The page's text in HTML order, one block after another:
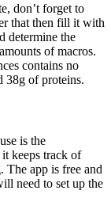
don’t forget to
that then fill it with
determine the
of macros.
contains no
38g of proteins.
is the
keeps track of
app is free and
need to set up the